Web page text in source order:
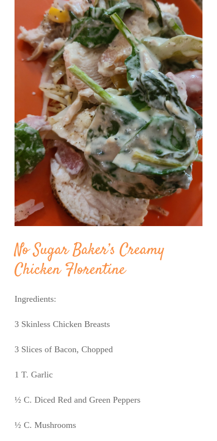
BLOG
PRODUCTS
SHOP
SPEAKER
No Sugar Baker’s Creamy
Chicken Florentine
Ingredients:
3 Skinless Chicken Breasts
3 Slices of Bacon, Chopped
1 T. Garlic
½ C. Diced Red and Green Peppers
½ C. Mushrooms